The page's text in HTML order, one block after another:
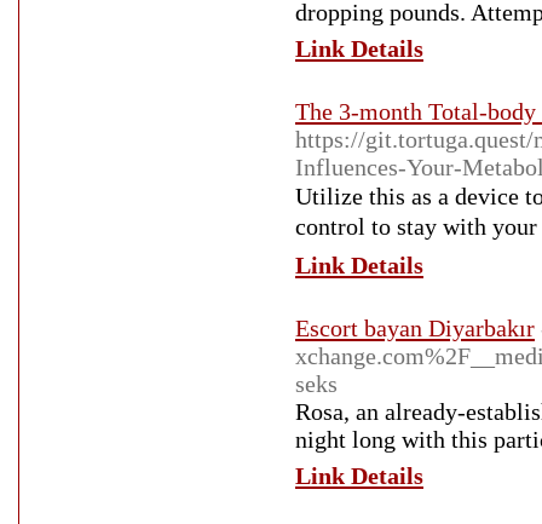
dropping pounds.
Link Details
The 3-month Total-body
https://
Influences-Your-
Utilize this aѕ a device
control to stay with
Link Details
Escort bayan Diyarbakır
seks
Rosa, an already-
night long with this
Link Details